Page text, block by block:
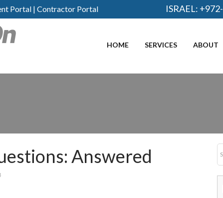
Portal | Contractor Portal ISRAEL:
HOME SERVICES ABOUT
Answered